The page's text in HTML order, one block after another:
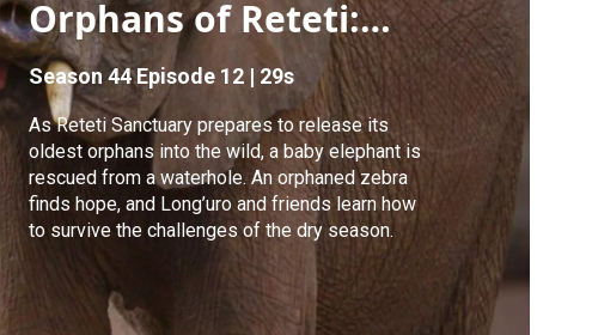
Orphans of Reteti:
Graduation Day
Season 44Episode 12 | 29s
As Reteti Sanctuary prepares to release its
oldest orphans into the wild, a baby elephant is
rescued from a waterhole. An orphaned zebra
finds hope, and Long’uro and friends learn how
to survive the challenges of the dry season.